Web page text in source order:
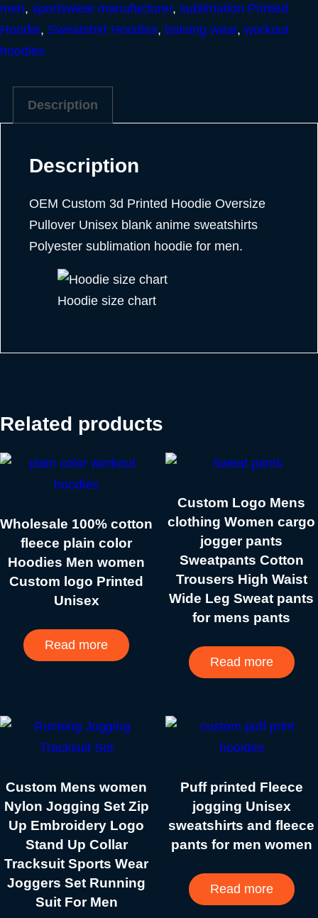
men, sportswear manufacturer, sublimation Printed
Hoodie, Sweatshirt Hoodies, training wear, workout
hoodies
Description
Description
OEM Custom 3d Printed Hoodie Oversize
Pullover Unisex blank anime sweatshirts
Polyester sublimation hoodie for men.
Hoodie size chart
Related products
Wholesale 100% cotton
fleece plain color
Hoodies Men women
Custom logo Printed
Unisex
Read more
Custom Logo Mens
clothing Women cargo
jogger pants
Sweatpants Cotton
Trousers High Waist
Wide Leg Sweat pants
for mens pants
Read more
Custom Mens women
Nylon Jogging Set Zip
Up Embroidery Logo
Stand Up Collar
Tracksuit Sports Wear
Joggers Set Running
Suit For Men
Puff printed Fleece
jogging Unisex
sweatshirts and fleece
pants for men women
Read more